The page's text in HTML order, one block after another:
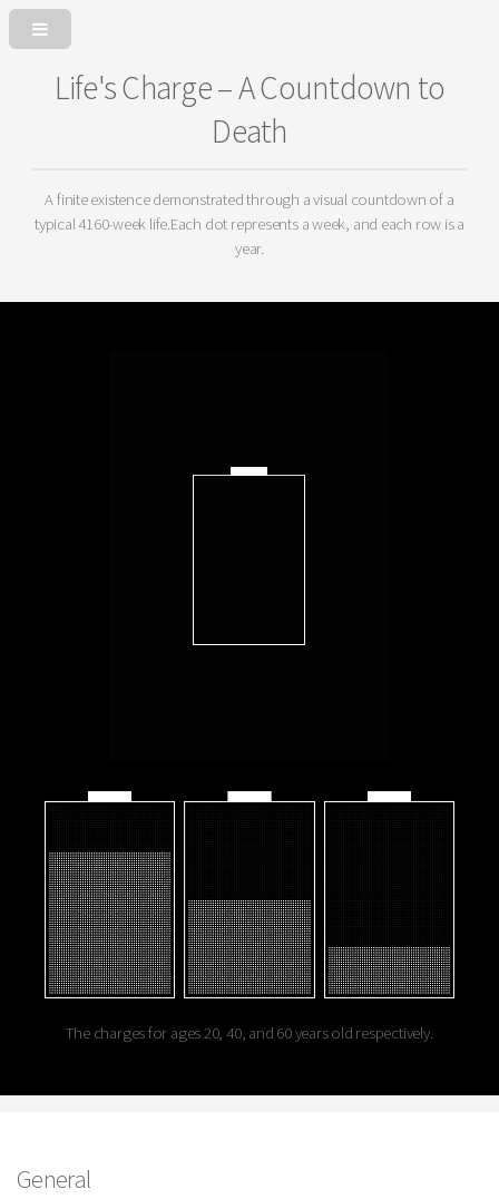
Life's Charge – A Countdown to
Death
A finite existence demonstrated through a visual countdown of a
typical 4160-week life.Each dot represents a week, and each row is a
year.
The charges for ages 20, 40, and 60 years old respectively.
General